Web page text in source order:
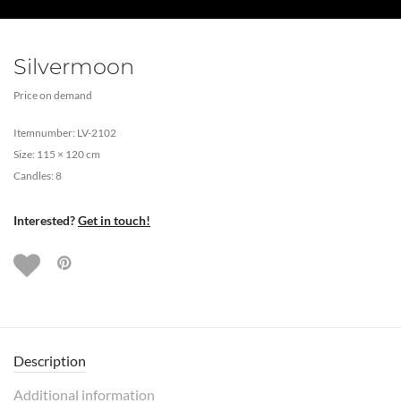
Silvermoon
Price on demand
Itemnumber: LV-2102
Size: 115 × 120 cm
Candles: 8
Interested?Get in touch!
Description
Additional information